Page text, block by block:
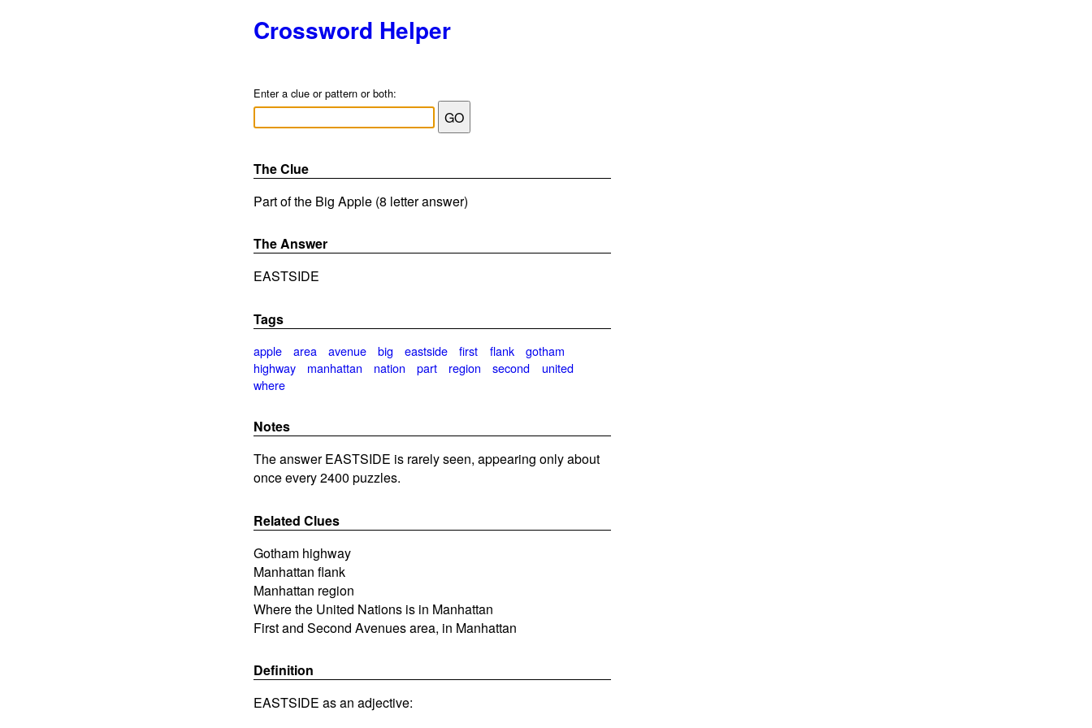
Crossword Helper
Enter a clue or pattern or both:
The Clue
Part of the Big Apple (8 letter answer)
The Answer
EASTSIDE
Tags
apple area avenue big eastside first flank
gotham
highway
manhattan nation part region second
united
where
Notes
The answer EASTSIDE is rarely seen, appearing only about
once every 2400 puzzles.
Related Clues
Gotham highway
Manhattan flank
Manhattan region
Where the United Nations is in Manhattan
First and Second Avenues area, in Manhattan
Definition
EASTSIDE as an adjective: